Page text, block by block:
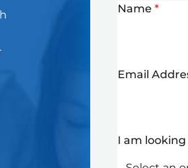
Name *
Email
I am